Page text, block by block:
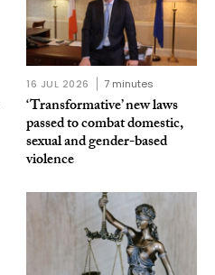
16 JUL 2026 7 minutes
‘Transformative’ new laws
passed to combat domestic,
sexual and gender-based
violence